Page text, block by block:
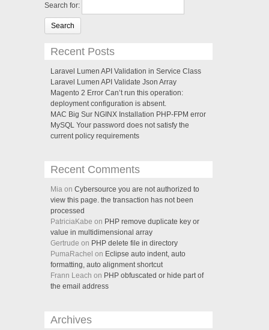
Search for:
Recent Posts
Laravel Lumen API Validation in Service Class
Laravel Lumen API Validate Json Array
Magento 2 Error Can’t run this operation:
deployment configuration is absent.
MAC Big Sur NGINX Installation PHP-FPM error
MySQL Your password does not satisfy the
current policy requirements
Recent Comments
Mia on Cybersource you are not authorized to
view this page. the transaction has not been
processed
PatriciaKabe on PHP remove duplicate key or
value in multidimensional array
Gertrude on PHP delete file in directory
PumaRachel on Eclipse auto indent, auto
formatting, auto alignment shortcut
Frann Leach on PHP obfuscated or hide part of
the email address
Archives